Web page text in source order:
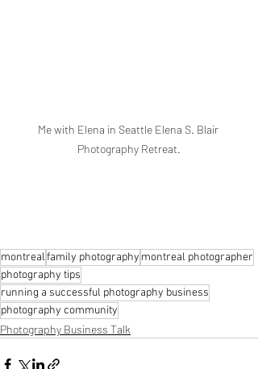
Me with Elena in Seattle Elena S. Blair
Photography Retreat.
montrealfamily photography montreal photographer
photography tips
running a successful photography business
photography community
Photography Business Talk